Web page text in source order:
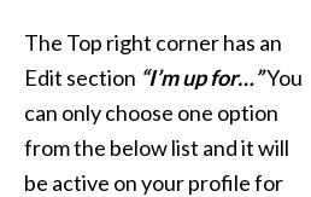
The Top right corner has an
Edit section “I’m up for…”You
can only choose one option
from the below list and it will
be active on your profile for